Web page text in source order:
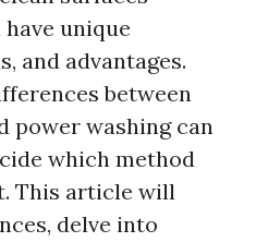
unique
and advantages.
between
power washing can
which method
This article will
delve into